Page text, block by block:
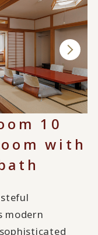
10
with
modern